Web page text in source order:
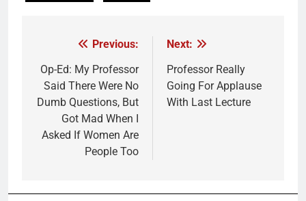
navigation
Previous:
Op-Ed: My Professor
Said There Were No
Dumb Questions, But
Got Mad When I
Asked If Women Are
People Too
Next:
Professor Really
Going For Applause
With Last Lecture